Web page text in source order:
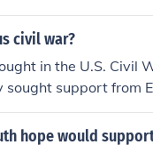
they never
civil war?
in the U.S. Civil
sought support from
remained neutral.
to fight
hope would